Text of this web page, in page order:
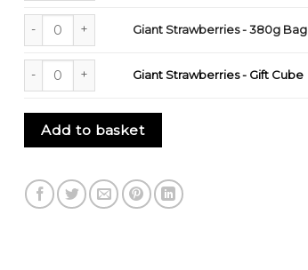
Giant Strawberries - 380g Bag
Giant Strawberries - Gift Cube
Add to basket